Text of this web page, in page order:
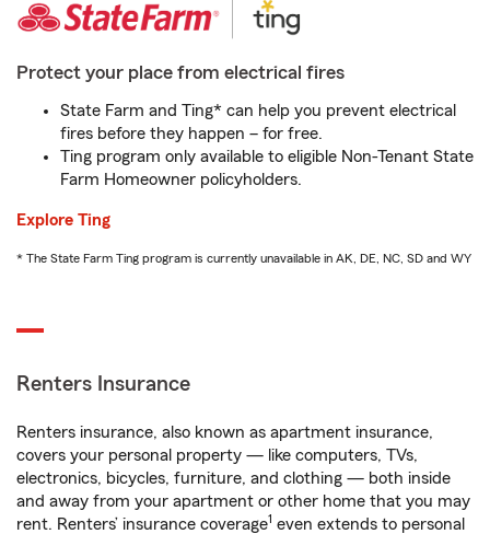
Protect your place from electrical fires
State Farm and Ting* can help you prevent electrical
fires before they happen – for free.
Ting program only available to eligible Non-Tenant State
Farm Homeowner policyholders.
Explore Ting
* The State Farm Ting program is currently unavailable in AK, DE, NC, SD and WY
Renters Insurance
Renters insurance, also known as apartment insurance,
covers your personal property — like computers, TVs,
electronics, bicycles, furniture, and clothing — both inside
and away from your apartment or other home that you may
rent. Renters’ insurance coverage1 even extends to personal